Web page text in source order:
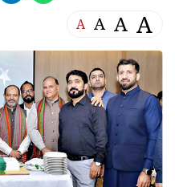
A A A A